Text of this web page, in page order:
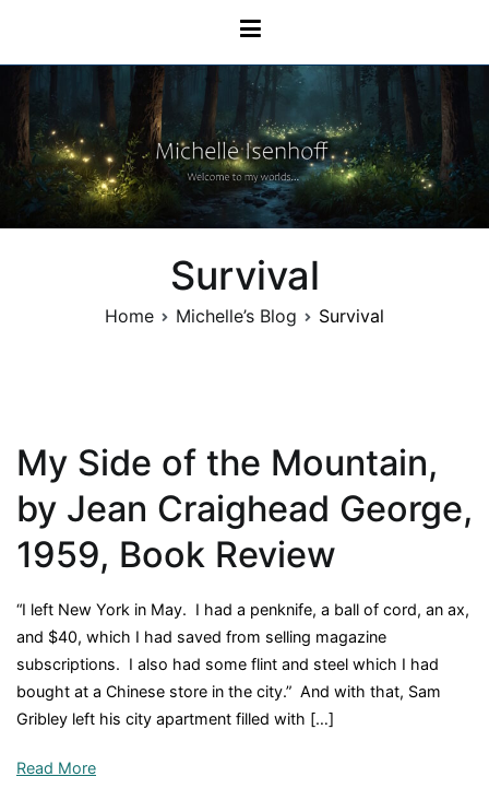
content
Michelle Isenhoff
Survival
Home Michelle’s Blog Survival
My Side of the Mountain,
by Jean Craighead George,
1959, Book Review
“I left New York in May. I had a penknife, a ball of cord, an ax,
and $40, which I had saved from selling magazine
subscriptions. I also had some flint and steel which I had
bought at a Chinese store in the city.” And with that, Sam
Gribley left his city apartment filled with […]
Read More